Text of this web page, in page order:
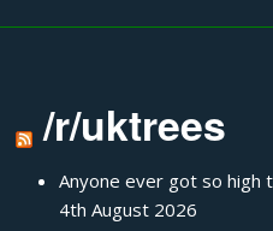
/r/uktrees
Anyone ever got so high
4th August 2026